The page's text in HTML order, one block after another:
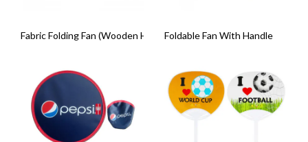
Fabric Folding Fan (Wooden Handle)Foldable Fan With Handle